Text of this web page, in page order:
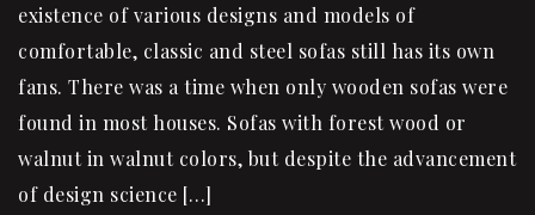
existence of various designs and models of
comfortable, classic and steel sofas still has its own
fans. There was a time when only wooden sofas were
found in most houses. Sofas with forest wood or
walnut in walnut colors, but despite the advancement
of design science […]